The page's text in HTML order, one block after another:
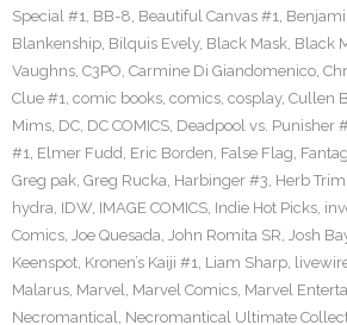
Special #1, BB-8, Beautiful Canvas #1,
Blankenship, Bilquis Evely, Black Mask, Black
Vaughns, C3PO, Carmine Di Giandomenico,
Clue #1, comic books, comics, cosplay, Cullen
Mims, DC, DC COMICS, Deadpool vs. Punisher
#1, Elmer Fudd, Eric Borden, False Flag,
Greg pak, Greg Rucka, Harbinger #3, Herb
hydra, IDW, IMAGE COMICS, Indie Hot Picks,
Comics, Joe Quesada, John Romita SR, Josh
Keenspot, Kronen’s Kaiji #1, Liam Sharp,
Malarus, Marvel, Marvel Comics, Marvel
Necromantical, Necromantical Ultimate